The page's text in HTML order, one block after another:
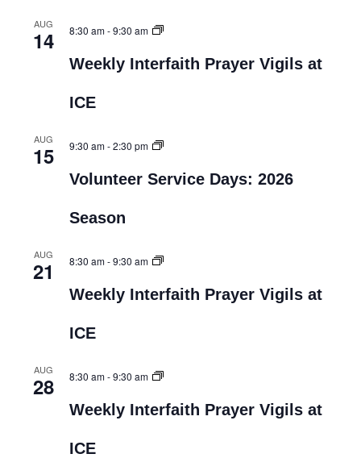
AUG
14 8:30 am-9:30 am
Weekly Interfaith Prayer Vigils at
ICE
AUG
15 9:30 am-2:30 pm
Volunteer Service Days: 2026
Season
AUG
21 8:30 am-9:30 am
Weekly Interfaith Prayer Vigils at
ICE
AUG
28 8:30 am-9:30 am
Weekly Interfaith Prayer Vigils at
ICE